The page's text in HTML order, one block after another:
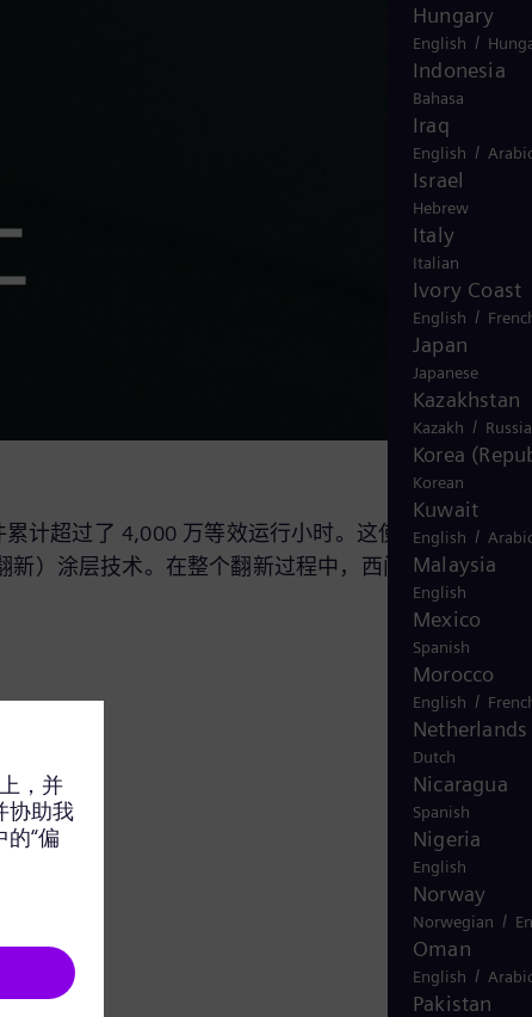
Hungary
English /
Indonesia
Bahasa
Iraq
English /
Israel
Hebrew
Italy
Italian
Ivory Coast
English /
Japan
Japanese
Kazakhstan
Kazakh /
Korea
Korean
Kuwait
English /
Malaysia
English
Mexico
Spanish
Morocco
English /
Netherlands
Dutch
Nicaragua
Spanish
Nigeria
English
Norway
Norwegian /
Oman
English /
Pakistan
计超过了 4,000 万等效运行小时。这使得我们成为全
）涂层技术。在整个翻新过程中，西门子能源会进